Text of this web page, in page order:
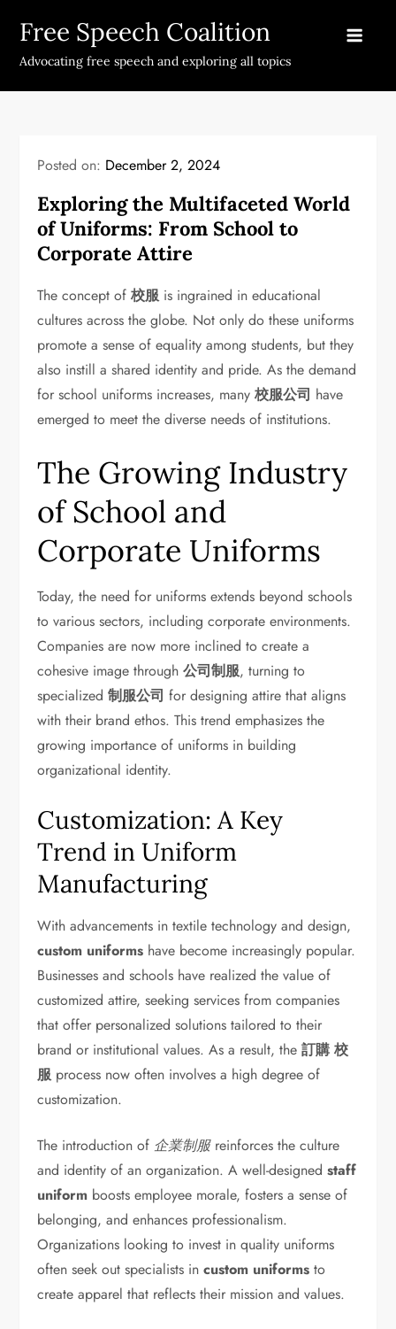
content
Free Speech Coalition
Advocating free speech and exploring all topics
Posted on: December 2, 2024
Exploring the Multifaceted World
of Uniforms: From School to
Corporate Attire
The concept of校服is ingrained in educational
cultures across the globe. Not only do these uniforms
promote a sense of equality among students, but they
also instill a shared identity and pride. As the demand
for school uniforms increases, many校服公司 have
emerged to meet the diverse needs of institutions.
The Growing Industry
of School and
Corporate Uniforms
Today, the need for uniforms extends beyond schools
to various sectors, including corporate environments.
Companies are now more inclined to create a
cohesive image through公司制服, turning to
specialized制服公司 for designing attire that aligns
with their brand ethos. This trend emphasizes the
growing importance of uniforms in building
organizational identity.
Customization: A Key
Trend in Uniform
Manufacturing
With advancements in textile technology and design,
custom uniforms have become increasingly popular.
Businesses and schools have realized the value of
customized attire, seeking services from companies
that offer personalized solutions tailored to their
brand or institutional values. As a result, the訂購 校
服process now often involves a high degree of
customization.
The introduction of企業制服reinforces the culture
and identity of an organization. A well-designedstaff
uniform boosts employee morale, fosters a sense of
belonging, and enhances professionalism.
Organizations looking to invest in quality uniforms
often seek out specialists incustom uniforms to
create apparel that reflects their mission and values.